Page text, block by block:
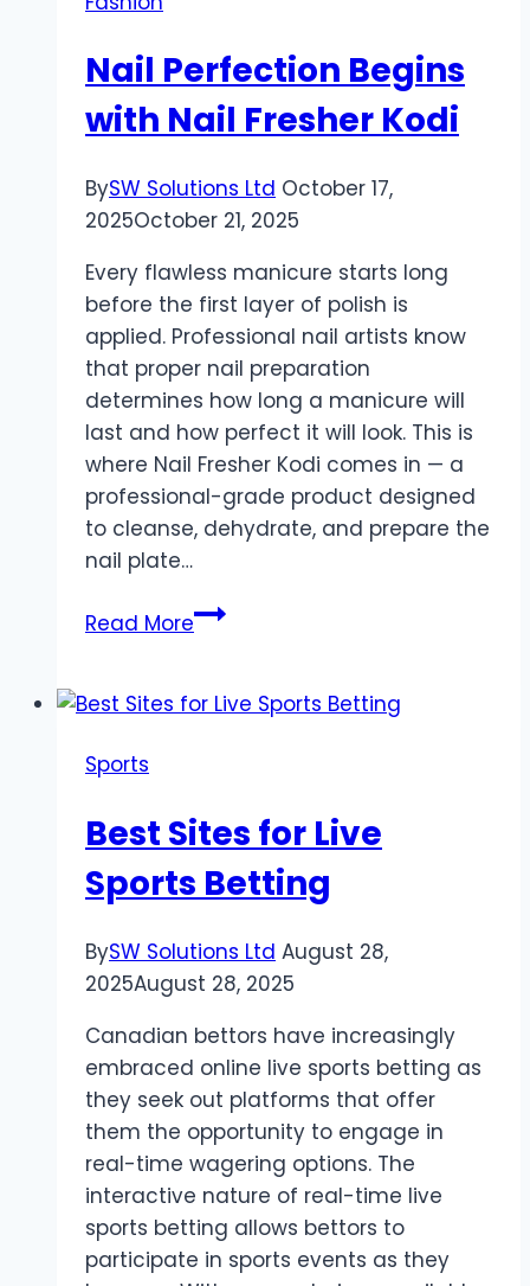
Fall
in
Love
Nail Perfection Begins
with Nail Fresher Kodi
BySW Solutions Ltd October 17,
2025October 21, 2025
Every flawless manicure starts long
before the first layer of polish is
applied. Professional nail artists know
that proper nail preparation
determines how long a manicure will
last and how perfect it will look. This is
where Nail Fresher Kodi comes in — a
professional-grade product designed
to cleanse, dehydrate, and prepare the
nail plate…
Read MoreNail
with
Sports
Best Sites for Live
Sports Betting
BySW Solutions Ltd August 28,
2025August 28, 2025
Canadian bettors have increasingly
embraced online live sports betting as
they seek out platforms that offer
them the opportunity to engage in
real-time wagering options. The
interactive nature of real-time live
sports betting allows bettors to
participate in sports events as they